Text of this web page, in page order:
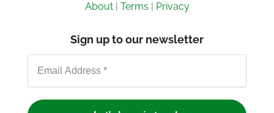
About| Terms | Privacy
Sign up to our newsletter